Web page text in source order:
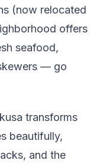
(now relocated
offers
seafood,
— go
transforms
beautifully,
and the